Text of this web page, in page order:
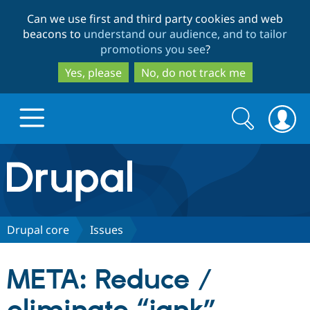
to
main
content
to
search
Can we use first and third party cookies and web
beacons to understand our audience, and to tailor
promotions you see?
Yes, please
No, do not track me
Drupal.org home
Discover Drupal
Partners & Services
Search
form
Search
Drupal core Issues
META: Reduce /